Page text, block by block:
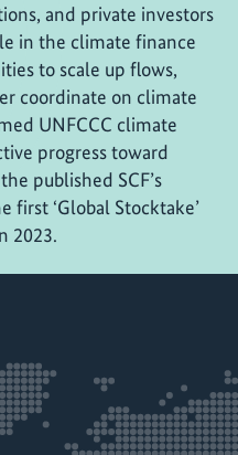
and private investors
in the climate finance
to scale up flows,
coordinate on climate
UNFCCC climate
progress toward
published SCF’s
first ‘Global Stocktake’
2023.